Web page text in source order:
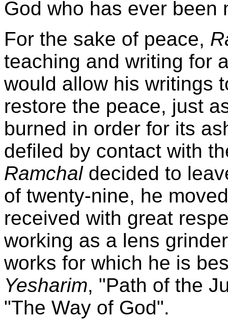
God who has ever been
For the sake of peace,
teaching and writing for
would allow his writings
restore the peace, just
burned in order for its
defiled by contact with
Ramchaldecided to
of twenty-nine, he
received with great
working as a lens
works for which he is
Yesharim, "Path of the
"The Way of God".